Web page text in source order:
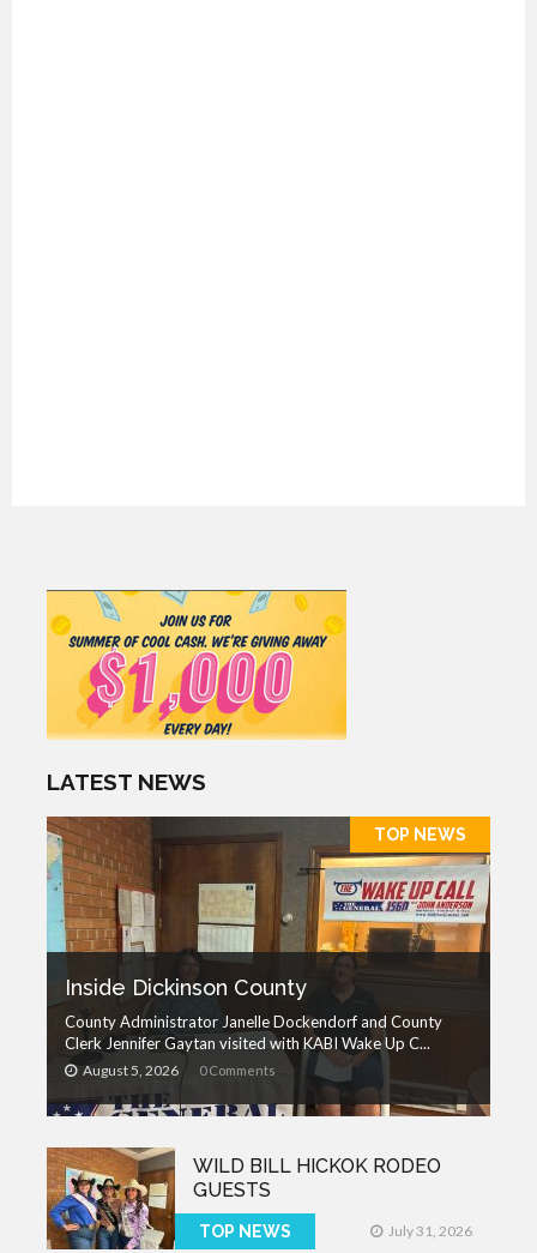
LATEST NEWS
TOP NEWS
Inside Dickinson County
County Administrator Janelle Dockendorf and County
Clerk Jennifer Gaytan visited with KABI Wake Up C...
August 5, 2026 0 Comments
WILD BILL HICKOK RODEO
GUESTS
TOP NEWS July 31, 2026